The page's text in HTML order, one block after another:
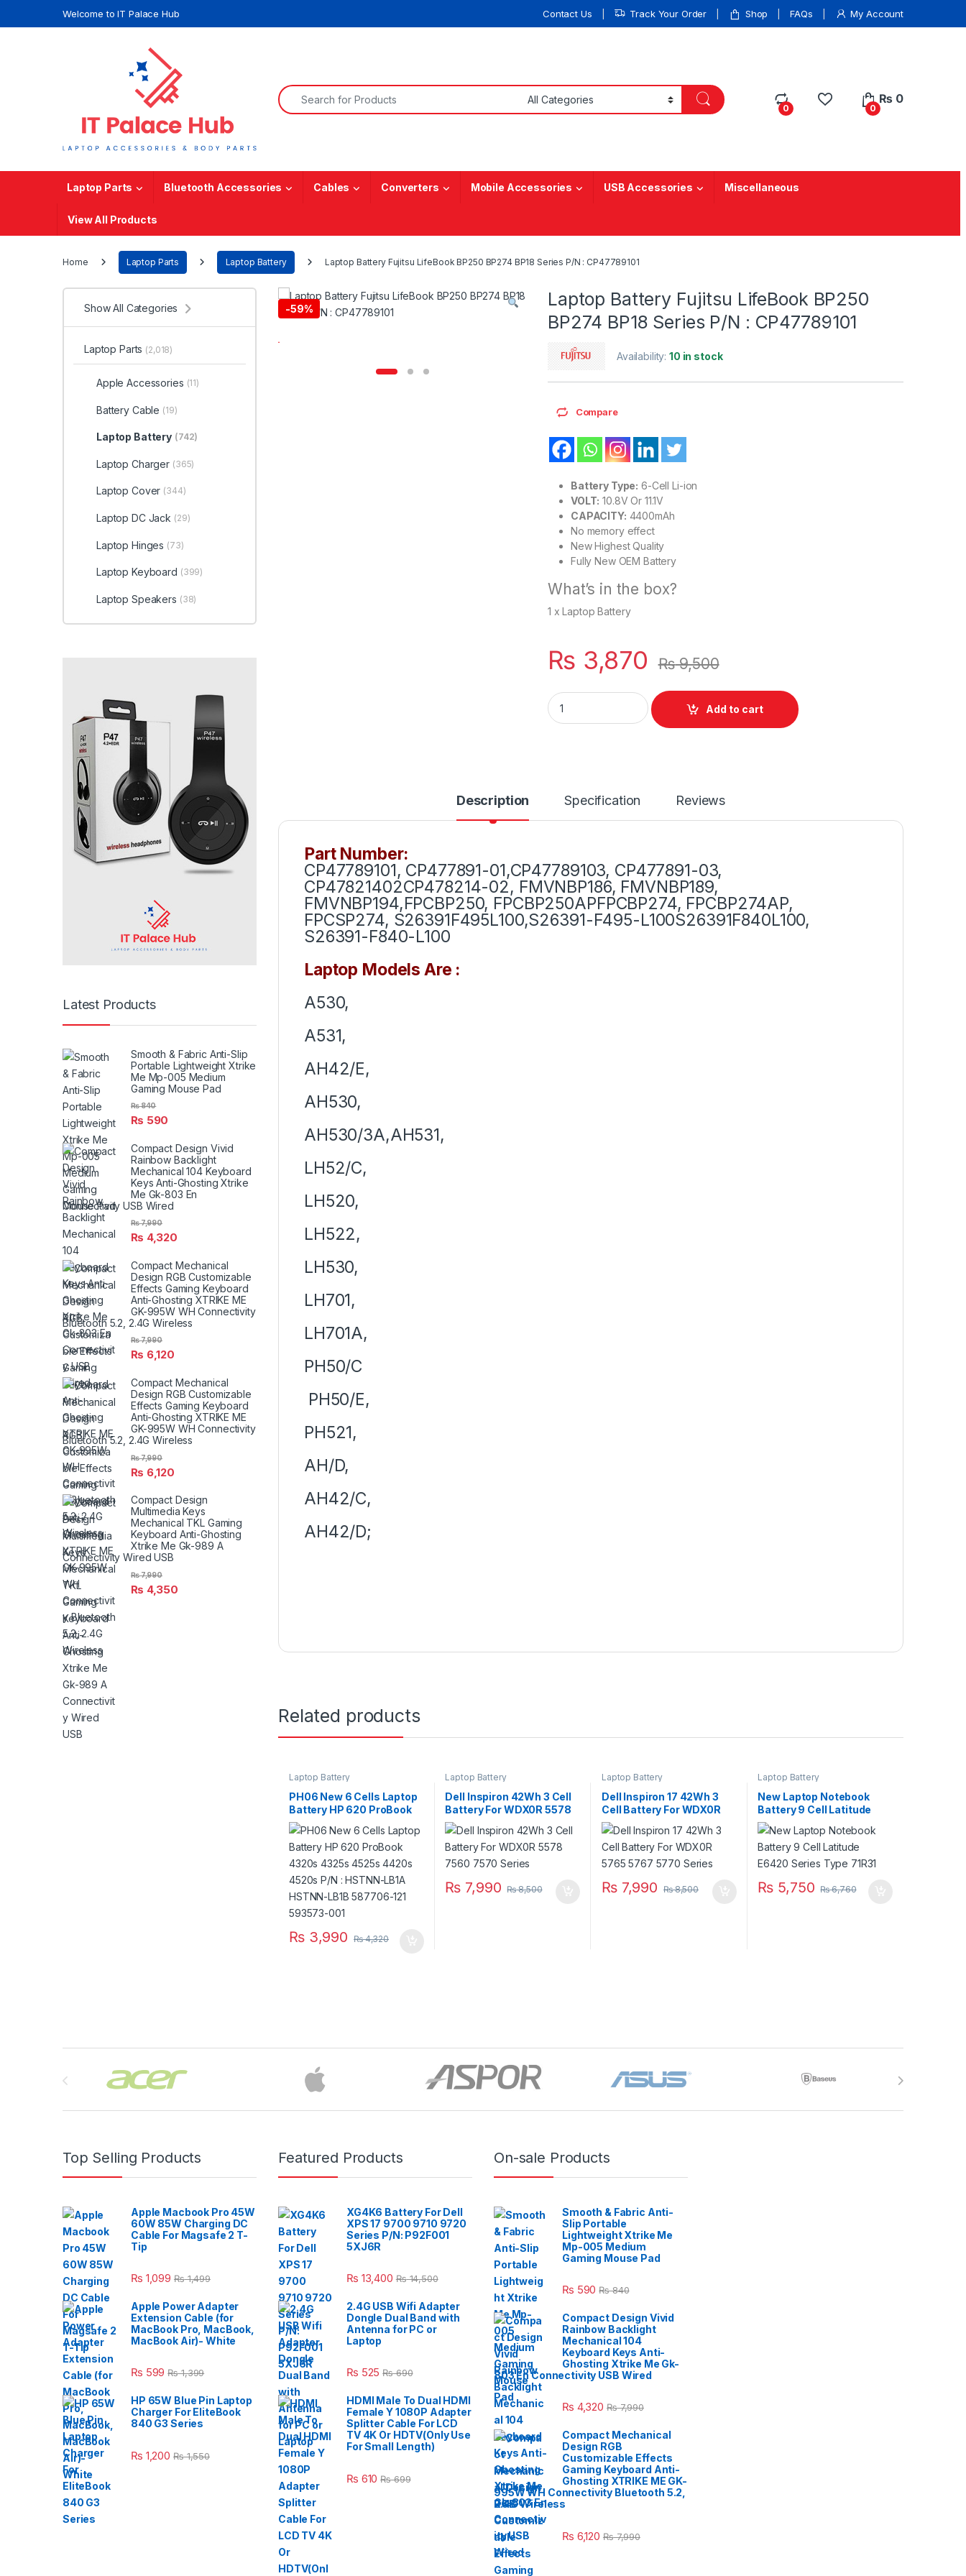
Welcome to IT Palace Hub Contact Us Track Your Order Shop FAQs My Account
Search for:
0 0
₨ 0
Laptop Parts Bluetooth Accessories Cables Converters Mobile Accessories USB Accessories Miscellaneous
View All Products
Home Laptop Parts Laptop Battery Laptop Battery Fujitsu LifeBook BP250 BP274 BP18 Series P/N : CP47789101
-59%
Laptop Battery Fujitsu LifeBook BP250
BP274 BP18 Series P/N : CP47789101
Availability:10 in stock
Compare
Battery Type: 6-Cell Li-ion
VOLT: 10.8V Or 11.1V
CAPACITY: 4400mAh
No memory effect
New Highest Quality
Fully New OEM Battery
What’s in the box?
1 x Laptop Battery
₨ 3,870 ₨9,500
Laptop Battery Fujitsu LifeBook BP250 BP274 BP18 Series P/N : CP47789101
Add to cart
Description Specification Reviews
Part Number:
CP47789101, CP477891-01,CP47789103, CP477891-03,
CP47821402CP478214-02, FMVNBP186, FMVNBP189,
FMVNBP194,FPCBP250, FPCBP250APFPCBP274, FPCBP274AP,
FPCSP274, S26391F495L100,S26391-F495-L100S26391F840L100,
S26391-F840-L100
Laptop Models Are :
A530,
A531,
AH42/E,
AH530,
AH530/3A,AH531,
LH52/C,
LH520,
LH522,
LH530,
LH701,
LH701A,
PH50/C
PH50/E,
PH521,
AH/D,
AH42/C,
AH42/D;
Related products
Laptop Battery
PH06 New 6 Cells Laptop
Battery HP 620 ProBook
4320s 4325s 4525s
4420s 4520s P/N :
HSTNN-LB1A HSTNN-
LB1B 587706-121 593573-
001
₨3,990 ₨4,320
Laptop Battery
Dell Inspiron 42Wh 3 Cell
Battery For WDX0R 5578
7560 7570 Series
₨ 7,990 ₨8,500
Laptop Battery
Dell Inspiron 17 42Wh 3
Cell Battery For WDX0R
5765 5767 5770 Series
₨7,990 ₨8,500
Laptop Battery
New Laptop Notebook
Battery 9 Cell Latitude
E6420 Series Type 71R31
₨ 5,750 ₨6,760
Show All Categories
Laptop Parts (2,018)
Apple Accessories (11)
Battery Cable (19)
Laptop Battery (742)
Laptop Charger (365)
Laptop Cover (344)
Laptop DC Jack (29)
Laptop Hinges (73)
Laptop Keyboard (399)
Laptop Speakers (38)
Latest Products
Smooth & Fabric Anti-Slip
Portable Lightweight Xtrike
Me Mp-005 Medium
Gaming Mouse Pad
₨ 590
₨840
Compact Design Vivid
Rainbow Backlight
Mechanical 104 Keyboard
Keys Anti-Ghosting Xtrike
Me Gk-803 En
Connectivity USB Wired
₨ 4,320
₨7,990
Compact Mechanical
Design RGB Customizable
Effects Gaming Keyboard
Anti-Ghosting XTRIKE ME
GK-995W WH Connectivity
Bluetooth 5.2, 2.4G Wireless
₨ 6,120
₨7,990
Compact Mechanical
Design RGB Customizable
Effects Gaming Keyboard
Anti-Ghosting XTRIKE ME
GK-995W WH Connectivity
Bluetooth 5.2, 2.4G Wireless
₨ 6,120
₨7,990
Compact Design
Multimedia Keys
Mechanical TKL Gaming
Keyboard Anti-Ghosting
Xtrike Me Gk-989 A
Connectivity Wired USB
₨ 4,350
₨7,990
Top Selling Products
Apple Macbook Pro 45W
60W 85W Charging DC
Cable For Magsafe 2 T-
Tip
₨ 1,099 ₨1,499
Apple Power Adapter
Extension Cable (for
MacBook Pro, MacBook,
MacBook Air)- White
₨ 599 ₨1,399
HP 65W Blue Pin Laptop
Charger For EliteBook
840 G3 Series
₨ 1,200 ₨1,550
Featured Products
XG4K6 Battery For Dell
XPS 17 9700 9710 9720
Series P/N: P92F001
5XJ6R
₨ 13,400 ₨14,500
2.4G USB Wifi Adapter
Dongle Dual Band with
Antenna for PC or
Laptop
₨ 525 ₨690
HDMI Male To Dual HDMI
Female Y 1080P Adapter
Splitter Cable For LCD
TV 4K Or HDTV(Only Use
For Small Length)
₨ 610 ₨699
On-sale Products
Smooth & Fabric Anti-
Slip Portable
Lightweight Xtrike Me
Mp-005 Medium
Gaming Mouse Pad
₨ 590 ₨840
Compact Design Vivid
Rainbow Backlight
Mechanical 104
Keyboard Keys Anti-
Ghosting Xtrike Me Gk-
803 En Connectivity USB Wired
₨ 4,320 ₨7,990
Compact Mechanical
Design RGB
Customizable Effects
Gaming Keyboard Anti-
Ghosting XTRIKE ME GK-
995W WH Connectivity Bluetooth 5.2,
2.4G Wireless
₨ 6,120 ₨7,990